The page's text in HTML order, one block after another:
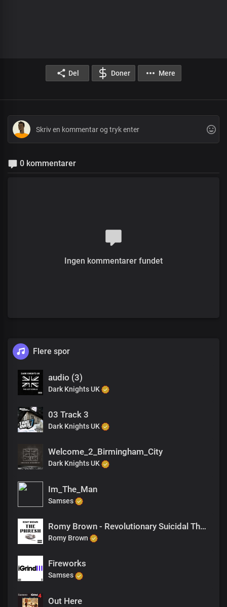
Del Doner Mere
0 kommentarer
Ingen kommentarer fundet
Flere spor
audio (3)
Dark Knights UK
03 Track 3
Dark Knights UK
Welcome_2_Birmingham_City
Dark Knights UK
Im_The_Man
Samses
Romy Brown - Revolutionary Suicidal Thoughts
Romy Brown
Fireworks
Samses
Out Here